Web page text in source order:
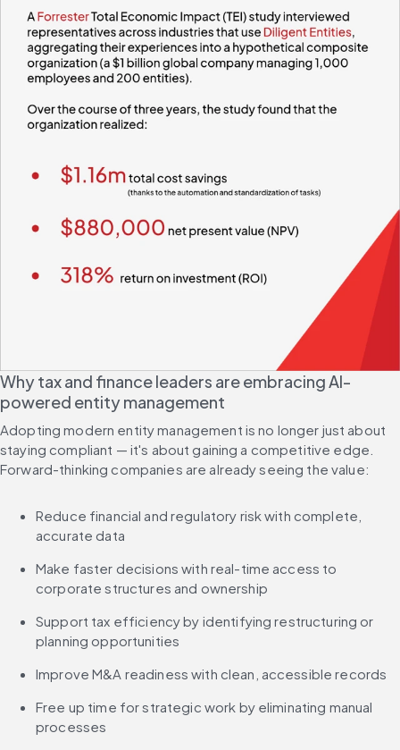
Why tax and finance leaders are embracing AI-
powered entity management
Adopting modern entity management is no longer just about
staying compliant — it's about gaining a competitive edge.
Forward-thinking companies are already seeing the value:
Reduce financial and regulatory risk with complete,
accurate data
Make faster decisions with real-time access to
corporate structures and ownership
Support tax efficiency by identifying restructuring or
planning opportunities
Improve M&A readiness with clean, accessible records
Free up time for strategic work by eliminating manual
processes